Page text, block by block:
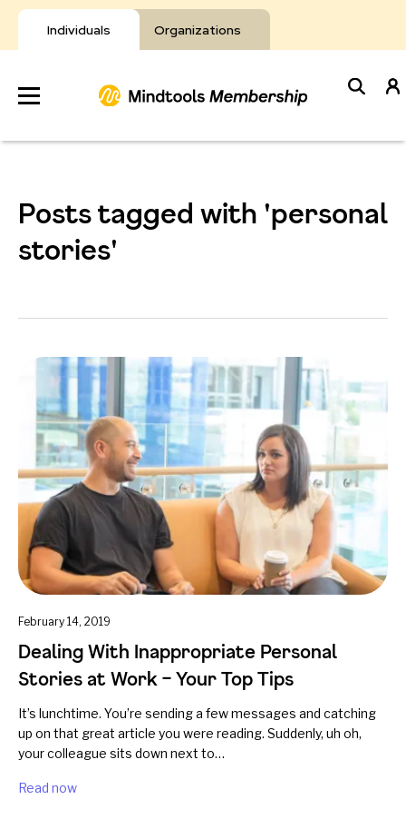
Individuals Organizations
Skip
to
content
Develop
Resources
Posts tagged with 'personal
stories'
February 14, 2019
Dealing With Inappropriate Personal
Stories at Work – Your Top Tips
It’s lunchtime. You’re sending a few messages and catching
up on that great article you were reading. Suddenly, uh oh,
your colleague sits down next to…
Read now